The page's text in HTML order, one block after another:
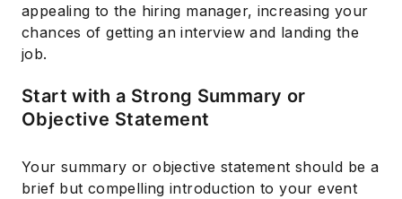
appealing to the hiring manager, increasing your
chances of getting an interview and landing the
job.
Start with a Strong Summary or
Objective Statement
Your summary or objective statement should be a
brief but compelling introduction to your event